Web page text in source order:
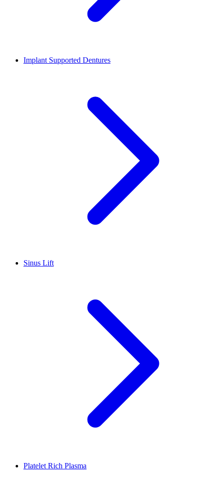
Implant Supported Dentures
Sinus Lift
Platelet Rich Plasma